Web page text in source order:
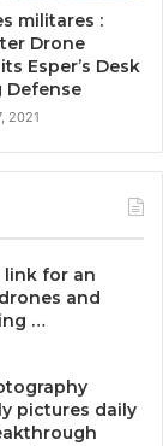
militares :
Drone
Esper’s Desk
Defense
2021
link for an
and
…
pictures daily